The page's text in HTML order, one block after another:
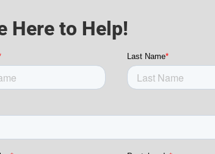
Here to Help!